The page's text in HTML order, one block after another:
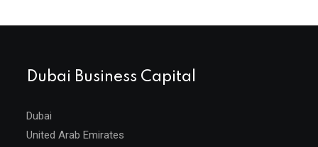
Dubai Business Capital
Dubai
United Arab Emirates